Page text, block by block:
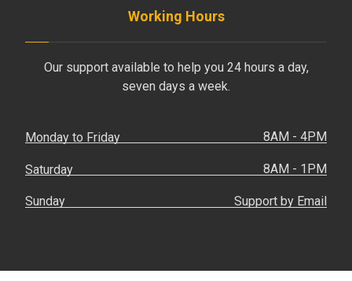
Working Hours
Our support available to help you 24 hours a day,
seven days a week.
Monday to Friday 8AM - 4PM
Saturday 8AM - 1PM
Sunday Support by Email